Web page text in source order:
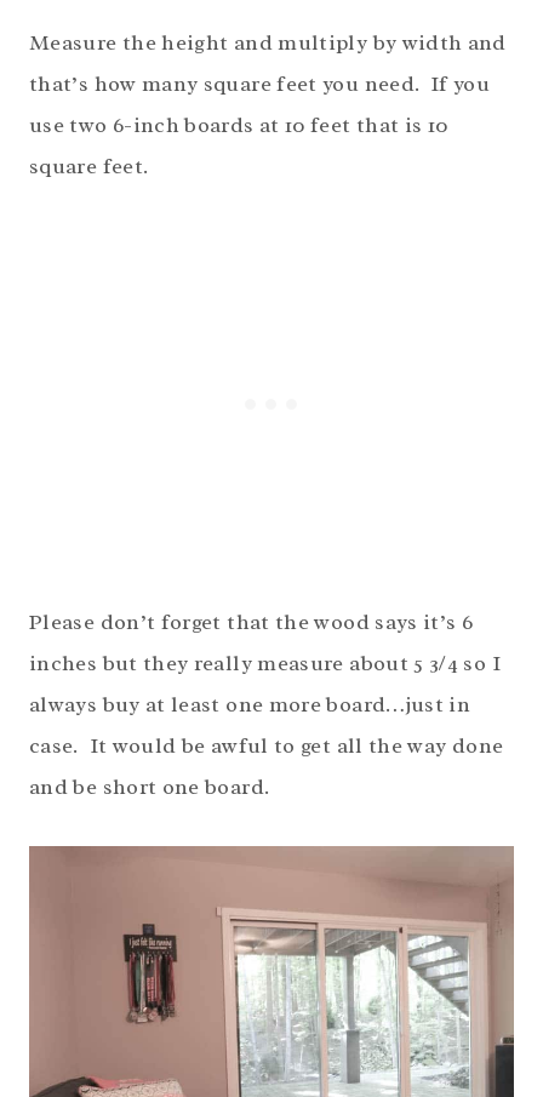
Measure the height and multiply by width and
that’s how many square feet you need. If you
use two 6-inch boards at 10 feet that is 10
square feet.
Please don’t forget that the wood says it’s 6
inches but they really measure about 5 3/4 so I
always buy at least one more board…just in
case. It would be awful to get all the way done
and be short one board.